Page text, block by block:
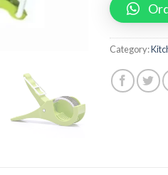
Category: